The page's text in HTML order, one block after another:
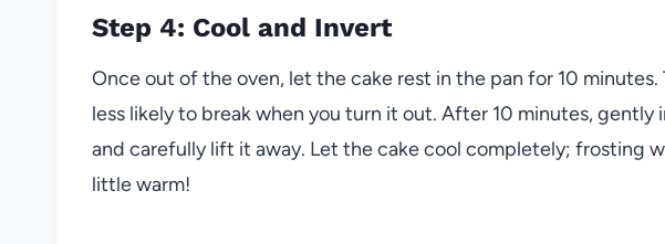
Step 4: Cool and Invert
Once out of the oven, let the cake rest in the pan for 10
less likely to break when you turn it out. After 10 minutes, gently
and carefully lift it away. Let the cake cool completely; frosting
little warm!